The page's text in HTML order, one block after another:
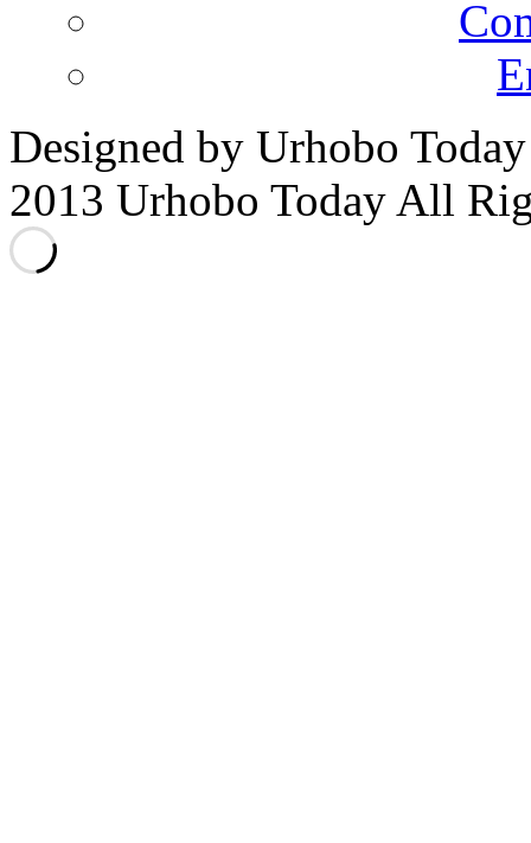
Designed by Urhobo
2013 Urhobo Today All